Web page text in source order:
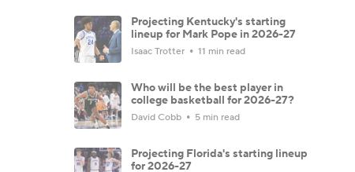
Projecting Kentucky's starting
lineup for Mark Pope in 2026-27
Isaac Trotter 11 min read
Who will be the best player in
college basketball for 2026-27?
David Cobb 5 min read
Projecting Florida's starting lineup
for 2026-27